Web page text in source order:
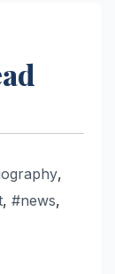
,
, #news,